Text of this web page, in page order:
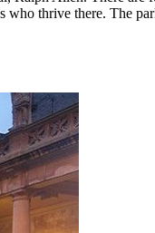
thrive there. The